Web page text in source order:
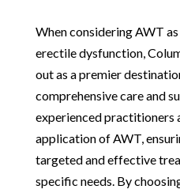
When considering AWT
erectile dysfunction,
out as a premier
comprehensive care and
experienced practitioners
application of AWT,
targeted and effective
specific needs. By